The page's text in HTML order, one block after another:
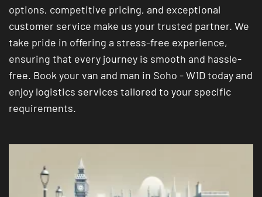
options, competitive pricing, and exceptional
customer service make us your trusted partner. We
take pride in offering a stress-free experience,
ensuring that every journey is smooth and hassle-
free. Book your van and man in Soho - W1D today and
enjoy logistics services tailored to your specific
requirements.